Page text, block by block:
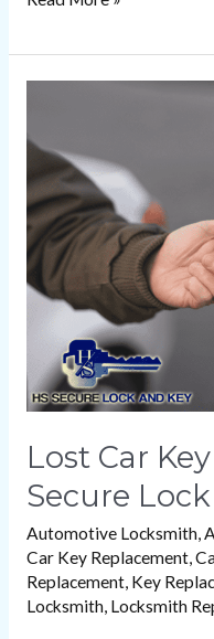
Lost Car
Secure
Automotive Locksmith,
Car Key Replacement,
Replacement, Key
Locksmith, Locksmith
Key
Solutions
|
HS
Secure
Lock
and
Key